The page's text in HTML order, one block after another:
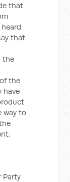
that
that
the
the
have
way to
Party